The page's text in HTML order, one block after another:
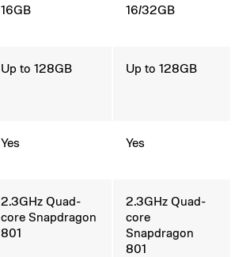
16GB 16/32GB
Up to 128GB Up to 128GB
Yes Yes
2.3GHz Quad-
core Snapdragon
801
2.3GHz Quad-
core
Snapdragon
801